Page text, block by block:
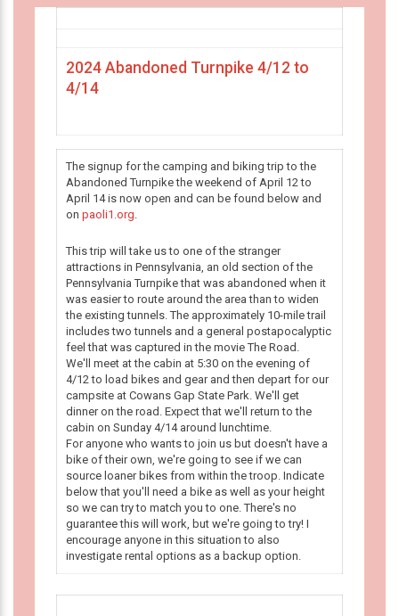
2024 Abandoned Turnpike 4/12 to
4/14
The signup for the camping and biking trip to the
Abandoned Turnpike the weekend of April 12 to
April 14 is now open and can be found below and
on paoli1.org.
This trip will take us to one of the stranger
attractions in Pennsylvania, an old section of the
Pennsylvania Turnpike that was abandoned when it
was easier to route around the area than to widen
the existing tunnels. The approximately 10-mile trail
includes two tunnels and a general postapocalyptic
feel that was captured in the movie The Road.
We'll meet at the cabin at 5:30 on the evening of
4/12 to load bikes and gear and then depart for our
campsite at Cowans Gap State Park. We'll get
dinner on the road. Expect that we'll return to the
cabin on Sunday 4/14 around lunchtime.
For anyone who wants to join us but doesn't have a
bike of their own, we're going to see if we can
source loaner bikes from within the troop. Indicate
below that you'll need a bike as well as your height
so we can try to match you to one. There's no
guarantee this will work, but we're going to try! I
encourage anyone in this situation to also
investigate rental options as a backup option.